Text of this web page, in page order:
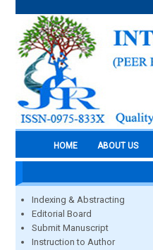
HOME ABOUT US
Indexing & Abstracting
Editorial Board
Submit Manuscript
Instruction to Author